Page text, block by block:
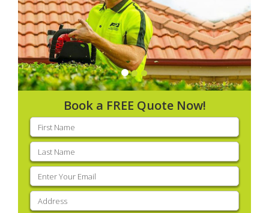
Book a FREE Quote Now!
First
name(Required)
Last
name(Required)
Email
(Required)
Address